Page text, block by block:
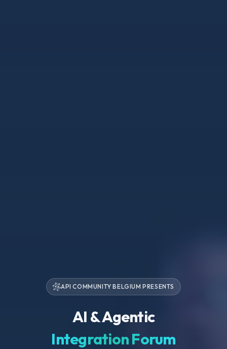
API COMMUNITY BELGIUM PRESENTS
AI & Agentic
Integration Forum